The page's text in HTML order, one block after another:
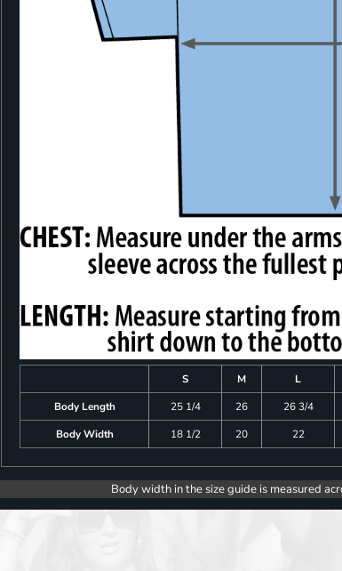
S M L
Body Length
25 1/4 26 26 3/4
Body Width
18 1/2 20 22
Body width in the size guide is measured